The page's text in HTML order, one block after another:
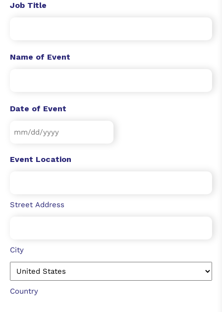
Job Title
Name of Event
Date of Event
Event Location
Street Address
City
Country